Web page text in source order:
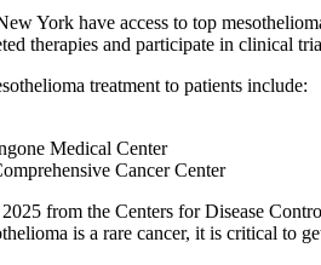
York have access to top
therapies and participate in clinical
treatment to patients include:
Medical Center
Cancer Center
from the Centers for Disease
is a rare cancer, it is critical to